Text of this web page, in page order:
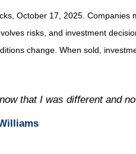
October 17, 2025. Companies
risks, and investment
change. When sold,
that I was different and